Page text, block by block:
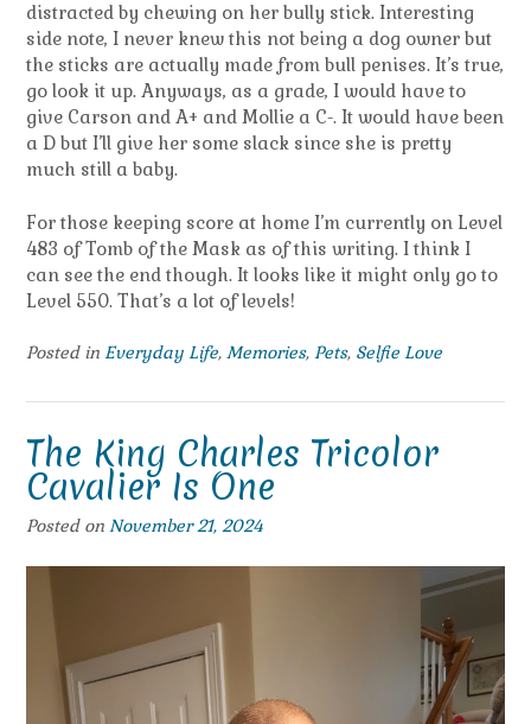
distracted by chewing on her bully stick. Interesting
side note, I never knew this not being a dog owner but
the sticks are actually made from bull penises. It’s true,
go look it up. Anyways, as a grade, I would have to
give Carson and A+ and Mollie a C-. It would have been
a D but I’ll give her some slack since she is pretty
much still a baby.
For those keeping score at home I’m currently on Level
483 of Tomb of the Mask as of this writing. I think I
can see the end though. It looks like it might only go to
Level 550. That’s a lot of levels!
Posted in Everyday Life, Memories, Pets, Selfie Love
The King Charles Tricolor
Cavalier Is One
Posted on November 21, 2024